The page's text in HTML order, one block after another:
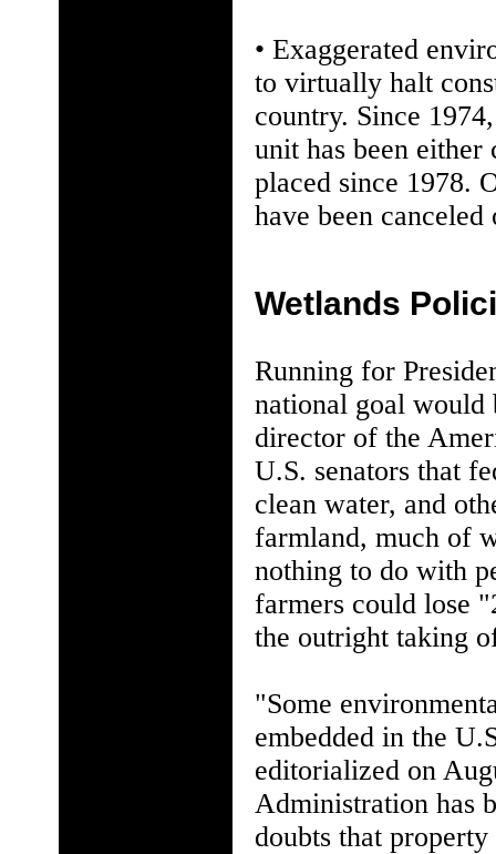
• Exaggerated
to virtually halt
country. Since
unit has been either
placed since 1978.
have been canceled
Wetlands
Running for
national goal would
director of the
U.S. senators that
clean water, and
farmland, much of
nothing to do with
farmers could lose
the outright taking
"Some
embedded in the
editorialized on
Administration has
doubts that